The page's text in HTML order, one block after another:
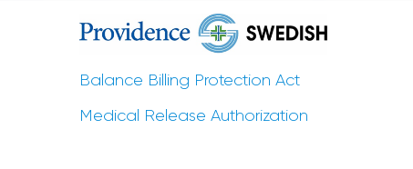
Balance Billing Protection Act
Medical Release Authorization